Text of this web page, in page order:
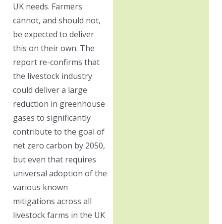
UK needs. Farmers
cannot, and should not,
be expected to deliver
this on their own. The
report re-confirms that
the livestock industry
could deliver a large
reduction in greenhouse
gases to significantly
contribute to the goal of
net zero carbon by 2050,
but even that requires
universal adoption of the
various known
mitigations across all
livestock farms in the UK